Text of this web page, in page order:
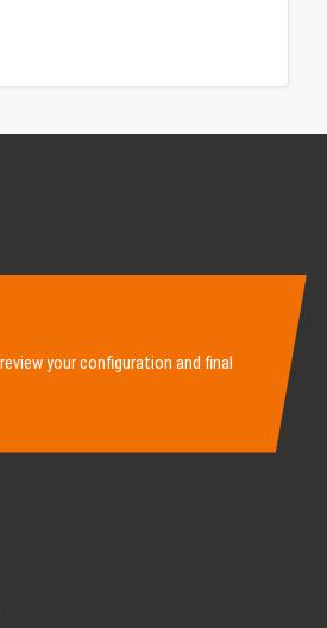
your configuration and final